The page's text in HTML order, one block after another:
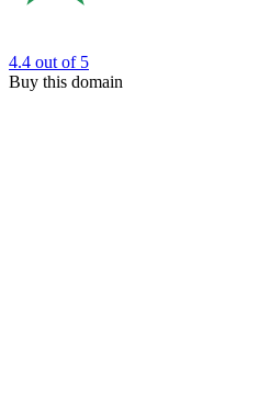
4.4 out of 5
Buy this domain